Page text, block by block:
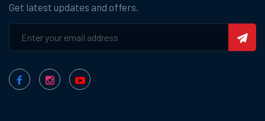
Get latest updates and offers.